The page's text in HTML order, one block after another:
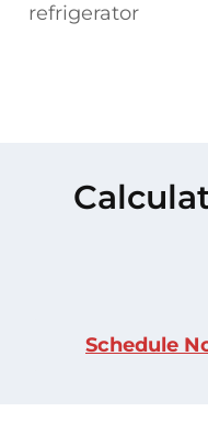
refrigerator
Schedule